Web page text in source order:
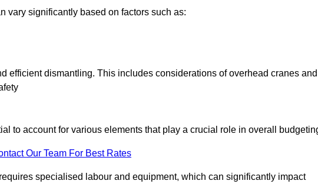
vary significantly based on factors such as:
efficient dismantling. This includes considerations of overhead cranes and
to account for various elements that play a crucial role in overall
Our Team For Best Rates
specialised labour and equipment, which can significantly impact